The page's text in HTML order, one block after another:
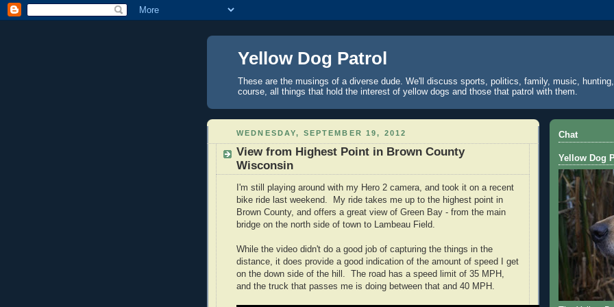
Yellow Dog Patrol
These are the musings of a diverse dude. We'll discuss sports, politics, family, music,
course, all things that hold the interest of yellow dogs and those that patrol with them.
WEDNESDAY, SEPTEMBER 19, 2012
View from Highest Point in Brown County
Wisconsin
I'm still playing around with my Hero 2 camera, and took it on a recent
bike ride last weekend. My ride takes me up to the highest point in
Brown County, and offers a great view of Green Bay - from the main
bridge on the north side of town to Lambeau Field.
While the video didn't do a good job of capturing the things in the
distance, it does provide a good indication of the amount of speed I get
on the down side of the hill. The road has a speed limit of 35 MPH,
and the truck that passes me is doing between that and 40 MPH.
Chat
Yellow Dog